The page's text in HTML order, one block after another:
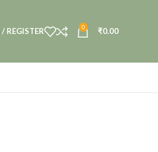
REGISTER 0 ₹0.00